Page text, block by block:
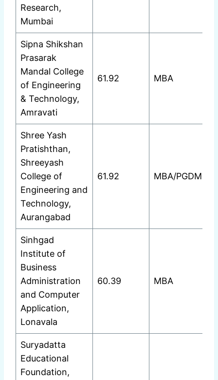
Research,
Mumbai
Sipna Shikshan
Prasarak
Mandal College
of Engineering
& Technology,
Amravati
61.92 MBA
Shree Yash
Pratishthan,
Shreeyash
College of
Engineering and
Technology,
Aurangabad
61.92 MBA/PGDM
Sinhgad
Institute of
Business
Administration
and Computer
Application,
Lonavala
60.39 MBA
Suryadatta
Educational
Foundation,